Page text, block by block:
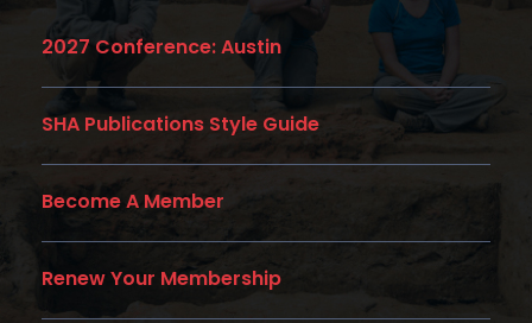
2027 Conference: Austin
SHA Publications Style Guide
Become A Member
Renew Your Membership